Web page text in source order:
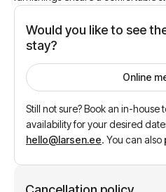
your own sleeping space. A
Would you like to see
stay?
Still not sure? Book an in-house
availability for your desired
hello@larsen.ee.You can also